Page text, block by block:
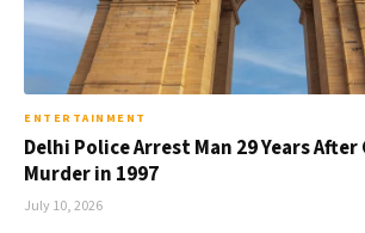
ENTERTAINMENT
Delhi Police Arrest Man 29 Years
Murder in 1997
July 10, 2026